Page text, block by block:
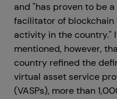
and "has proven to be
facilitator of blockchain
activity in the country."
mentioned, however,
country refined the
virtual asset service
(VASPs), more than